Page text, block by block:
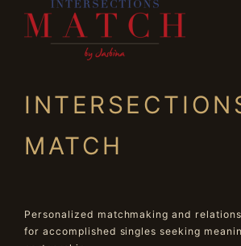
MATCH
Personalized matchmaking and
for accomplished singles seeking